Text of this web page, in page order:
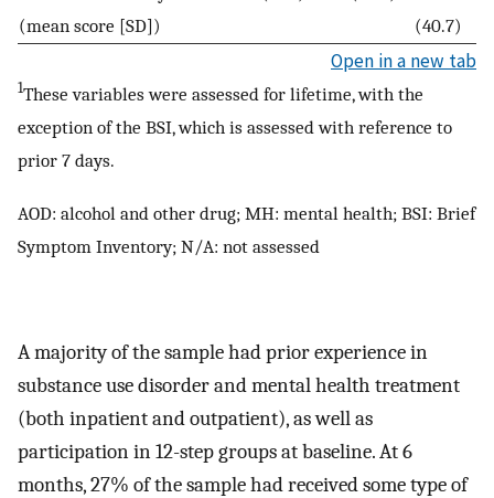
(mean score [SD])
(40.7)
Open in a new tab
1These variables were assessed for lifetime, with the
exception of the BSI, which is assessed with reference to
prior 7 days.
AOD: alcohol and other drug; MH: mental health; BSI: Brief
Symptom Inventory; N/A: not assessed
A majority of the sample had prior experience in
substance use disorder and mental health treatment
(both inpatient and outpatient), as well as
participation in 12-step groups at baseline. At 6
months, 27% of the sample had received some type of